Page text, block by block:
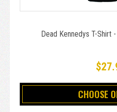
Dead Kennedys T-Shirt
CHOOSE